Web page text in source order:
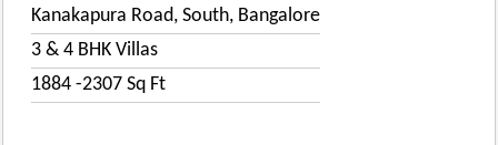
Kanakapura Road, South, Bangalore
3 & 4 BHK Villas
1884 -2307 Sq Ft